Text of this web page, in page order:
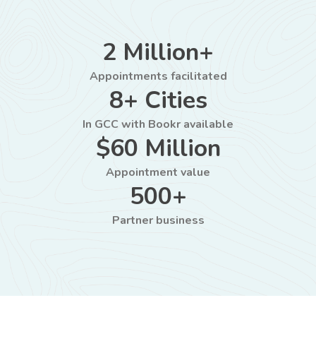
2 Million+
Appointments facilitated
8+ Cities
In GCC with Bookr available
$60 Million
Appointment value
500+
Partner business